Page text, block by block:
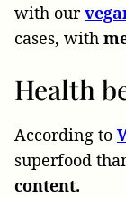
with our
cases, with
Health
According to
superfood
content.